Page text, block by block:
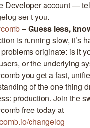
Developer account —
sent you.
–Guess less,
is running slow, it’s
originate: is it
or the underlying
you get a fast,
of the one thing
production. Join the
free today at
changelog